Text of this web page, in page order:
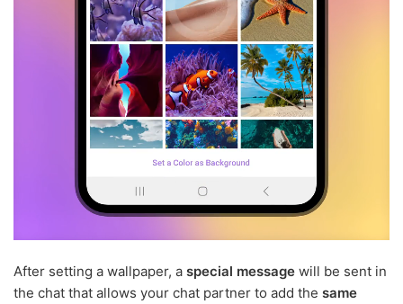
After setting a wallpaper, a special message will be sent in
the chat that allows your chat partner to add the same